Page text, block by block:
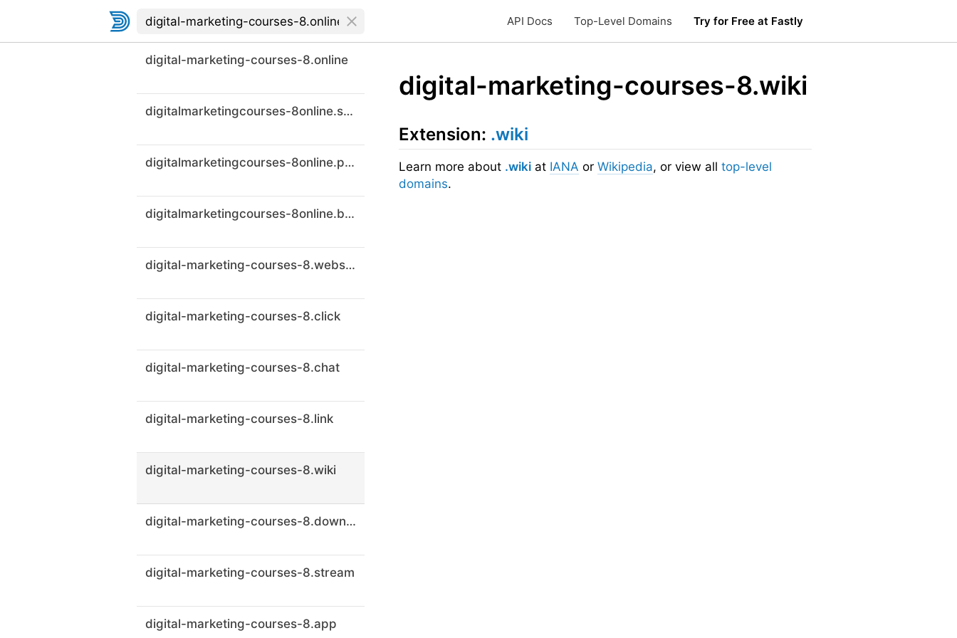
API Docs Top-Level Domains Try for Free at Fastly
digital-marketing-courses-8.online
digitalmarketingcourses-8online.support
digitalmarketingcourses-8online.promo
digitalmarketingcourses-8online.buzz
digital-marketing-courses-8.website
digital-marketing-courses-8.click
digital-marketing-courses-8.chat
digital-marketing-courses-8.link
digital-marketing-courses-8.wiki
digital-marketing-courses-8.download
digital-marketing-courses-8.stream
digital-marketing-courses-8.app
digital-marketing-courses-8.wiki
Extension: .wiki
Learn more about .wiki at IANA or Wikipedia, or view all top-level
domains.